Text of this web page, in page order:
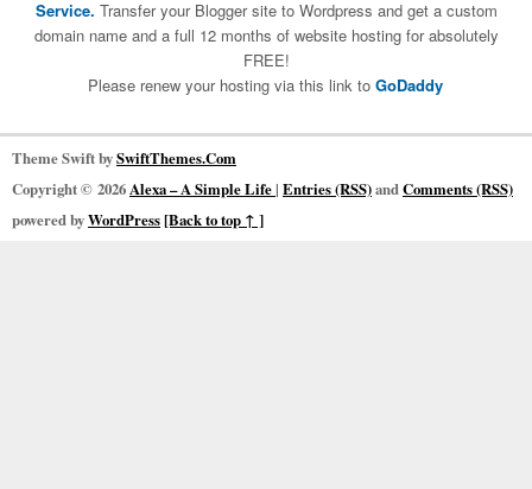
Service. Transfer your Blogger site to Wordpress and get a custom
domain name and a full 12 months of website hosting for absolutely
FREE!
Please renew your hosting via this link to GoDaddy
Theme Swift bySwiftThemes.Com
Copyright © 2026Alexa – A Simple Life| Entries (RSS)andComments (RSS)
powered byWordPress[Back to top ↑ ]